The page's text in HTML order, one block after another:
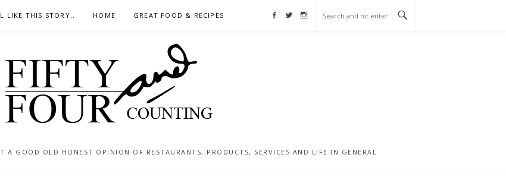
LIKE THIS STORY.. HOME GREAT FOOD & RECIPES Facebook
Twitter
Instagram
A GOOD OLD HONEST OPINION OF RESTAURANTS, PRODUCTS, SERVICES AND LIFE IN GENERAL